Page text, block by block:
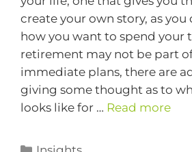
create your own story, as
how you want to spend your
retirement may not be part
immediate plans, there are
giving some thought as to
looks like for … Read more